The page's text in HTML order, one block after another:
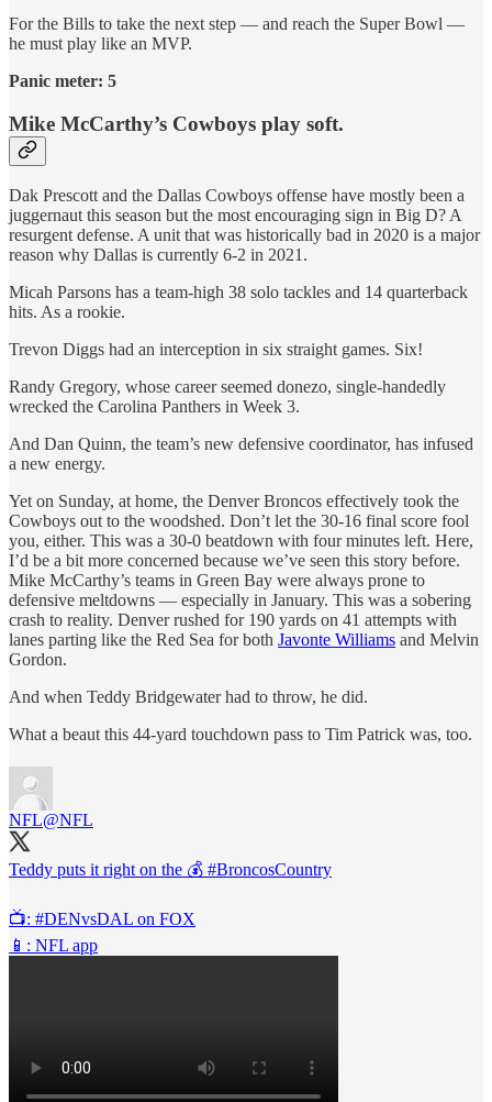
For the Bills to take the next step — and reach the Super Bowl —
he must play like an MVP.
Panic meter: 5
Mike McCarthy’s Cowboys play soft.
Dak Prescott and the Dallas Cowboys offense have mostly been a
juggernaut this season but the most encouraging sign in Big D? A
resurgent defense. A unit that was historically bad in 2020 is a major
reason why Dallas is currently 6-2 in 2021.
Micah Parsons has a team-high 38 solo tackles and 14 quarterback
hits. As a rookie.
Trevon Diggs had an interception in six straight games. Six!
Randy Gregory, whose career seemed donezo, single-handedly
wrecked the Carolina Panthers in Week 3.
And Dan Quinn, the team’s new defensive coordinator, has infused
a new energy.
Yet on Sunday, at home, the Denver Broncos effectively took the
Cowboys out to the woodshed. Don’t let the 30-16 final score fool
you, either. This was a 30-0 beatdown with four minutes left. Here,
I’d be a bit more concerned because we’ve seen this story before.
Mike McCarthy’s teams in Green Bay were always prone to
defensive meltdowns — especially in January. This was a sobering
crash to reality. Denver rushed for 190 yards on 41 attempts with
lanes parting like the Red Sea for both Javonte Williams and Melvin
Gordon.
And when Teddy Bridgewater had to throw, he did.
What a beaut this 44-yard touchdown pass to Tim Patrick was, too.
NFL@NFL
Teddy puts it right on the 💰 #BroncosCountry
📺: #DENvsDAL on FOX
📱: NFL app